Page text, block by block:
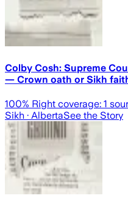
Colby Cosh: Supreme
— Crown oath or Sikh
100% Right coverage: 1
Sikh · AlbertaSee the Story